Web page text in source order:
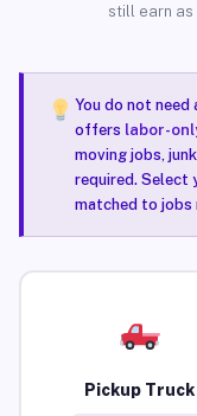
still earn as
You do not
offers labor-
moving jobs,
required. Select
matched to jobs
Pickup Truck